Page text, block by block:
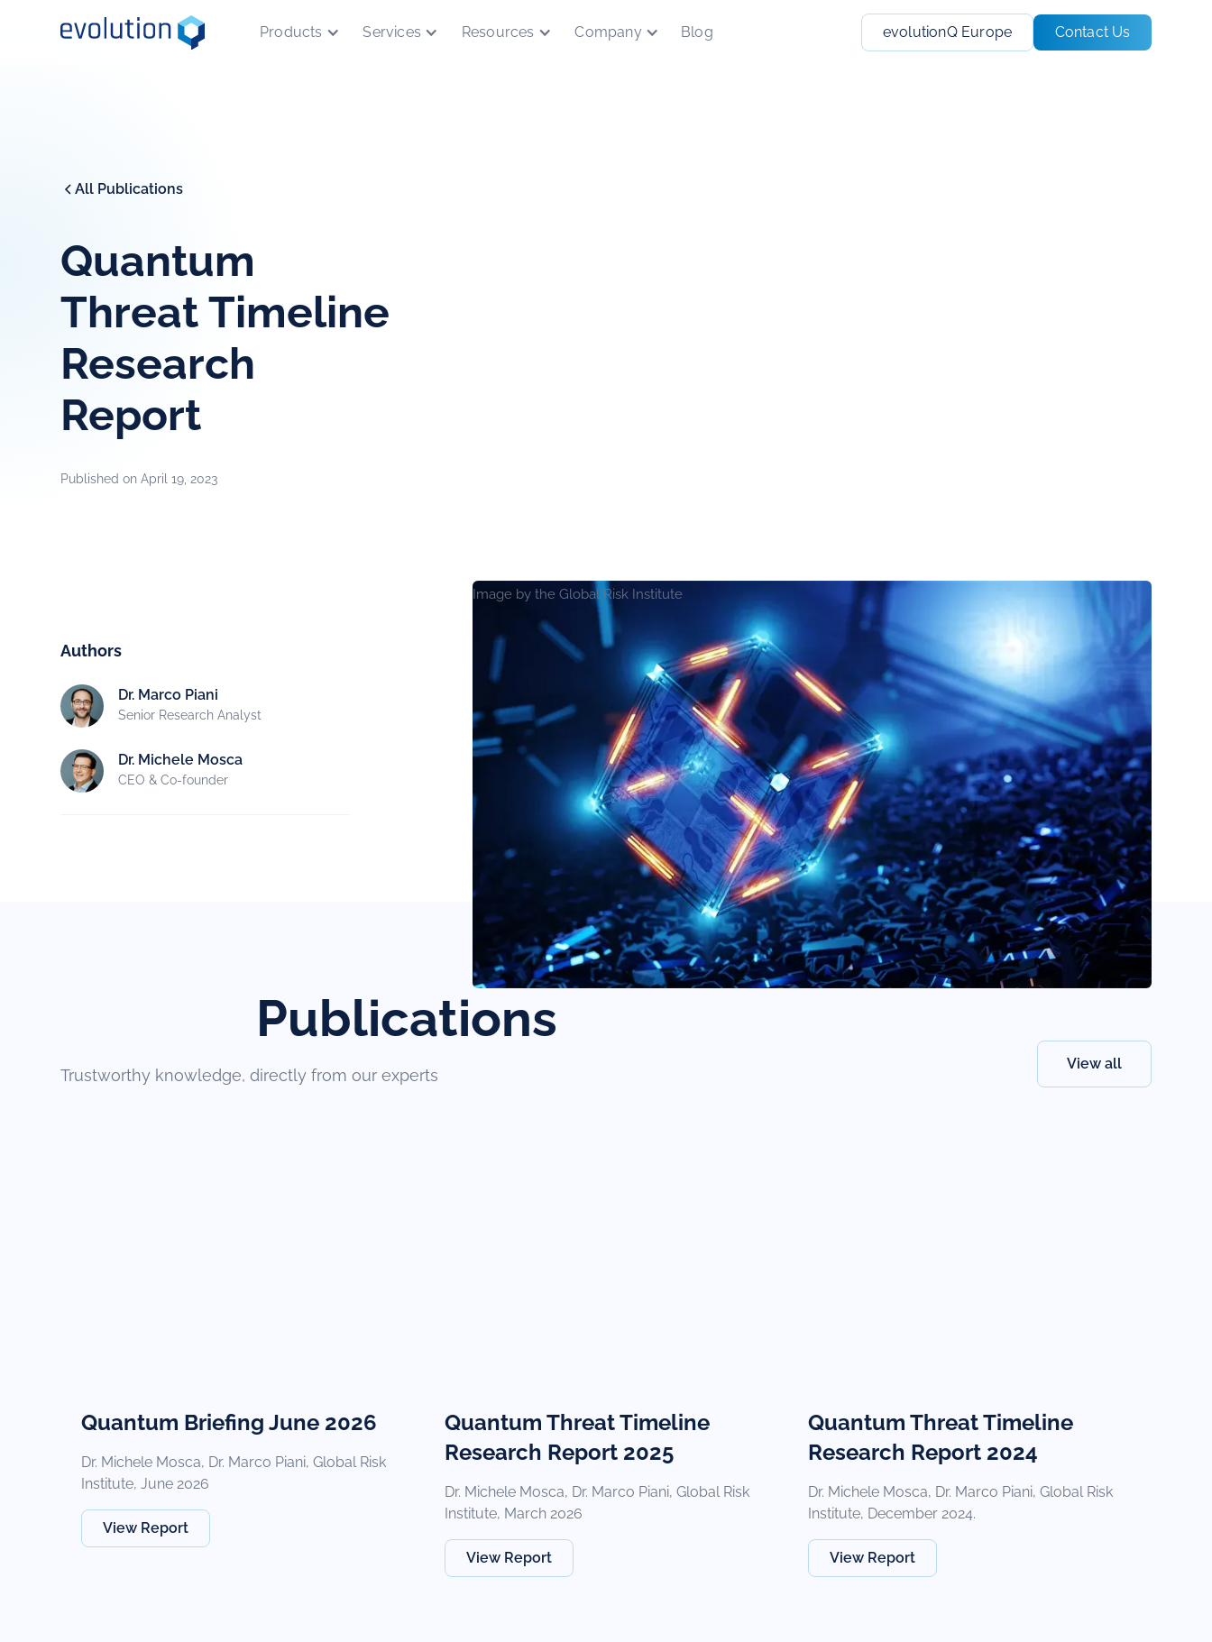
Products Services Resources Company Blog evolutionQ Europe Contact Us
All Publications
Quantum
Threat Timeline
Research
Report
Published on April 19, 2023
Image by the Global Risk Institute
Authors
Dr. Marco Piani
Senior Research Analyst
Dr. Michele Mosca
CEO & Co-founder
View Report
Publications
Trustworthy knowledge, directly from our experts
View all
Quantum Briefing June 2026
Dr. Michele Mosca, Dr. Marco Piani, Global Risk
Institute, June 2026
View Report
Quantum Threat Timeline
Research Report 2025
Dr. Michele Mosca, Dr. Marco Piani, Global Risk
Institute, March 2026
View Report
Quantum Threat Timeline
Research Report 2024
Dr. Michele Mosca, Dr. Marco Piani, Global Risk
Institute, December 2024.
View Report